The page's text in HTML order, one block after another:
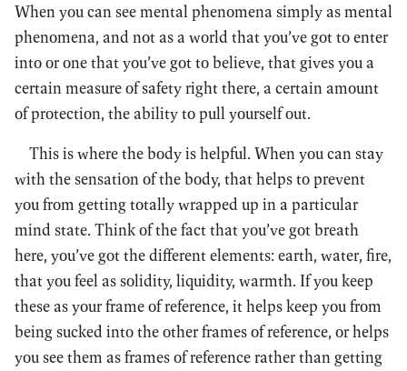
When you can see mental phenomena simply as mental
phenomena, and not as a world that you’ve got to enter
into or one that you’ve got to believe, that gives you a
certain measure of safety right there, a certain amount
of protection, the ability to pull yourself out.
This is where the body is helpful. When you can stay
with the sensation of the body, that helps to prevent
you from getting totally wrapped up in a particular
mind state. Think of the fact that you’ve got breath
here, you’ve got the different elements: earth, water, fire,
that you feel as solidity, liquidity, warmth. If you keep
these as your frame of reference, it helps keep you from
being sucked into the other frames of reference, or helps
you see them as frames of reference rather than getting